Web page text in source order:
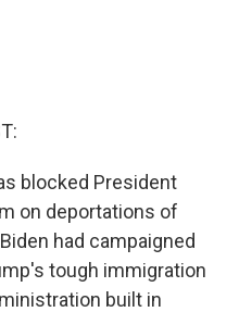
blocked President
on deportations of
had campaigned
tough immigration
built in